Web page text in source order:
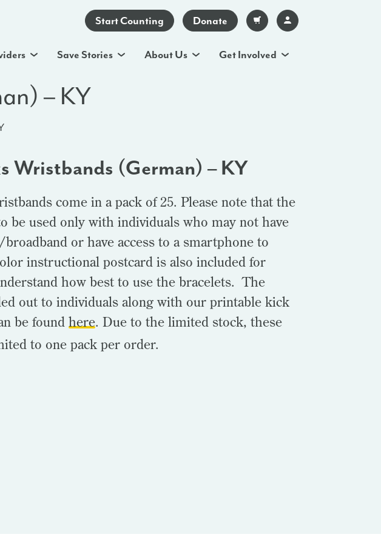
Start Counting Donate
Save Stories About Us Get Involved
– KY
Wristbands (German) – KY
come in a pack of 25. Please note that the
be used only with individuals who may not have
or have access to a smartphone to
instructional postcard is also included for
how best to use the bracelets. The
out to individuals along with our printable kick
be found here. Due to the limited stock, these
to one pack per order.